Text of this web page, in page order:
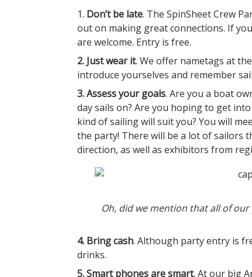
1. Don’t be late. The SpinSheet Crew
out on making great connections. If
are welcome. Entry is free.
2. Just wear it. We offer nametags at
introduce yourselves and remember
3. Assess your goals. Are you a boat
day sails on? Are you hoping to get
kind of sailing will suit you? You will
the party! There will be a lot of sailors
direction, as well as exhibitors from
Oh, did we mention that all of
4. Bring cash. Although party entry is
drinks.
5. Smart phones are smart. At our big